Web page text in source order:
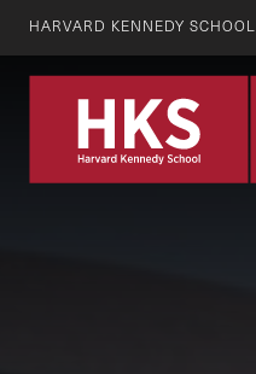
HARVARD KENNEDY SCHOOL